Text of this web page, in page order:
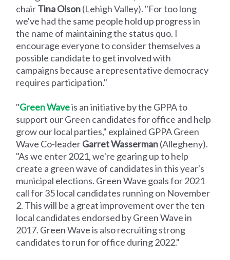
chairTina Olson(Lehigh Valley). "For too long
we've had the same people hold up progress in
the name of maintaining the status quo. I
encourage everyone to consider themselves a
possible candidate to get involved with
campaigns because a representative democracy
requires participation."
"Green Waveis an initiative by the GPPA to
support our Green candidates for office and help
grow our local parties," explained GPPA Green
Wave Co-leaderGarret Wasserman(Allegheny).
"As we enter 2021, we're gearing up to help
create a green wave of candidates in this year's
municipal elections. Green Wave goals for 2021
call for 35 local candidates running on November
2. This will be a great improvement over the ten
local candidates endorsed by Green Wave in
2017. Green Wave is also recruiting strong
candidates to run for office during 2022."